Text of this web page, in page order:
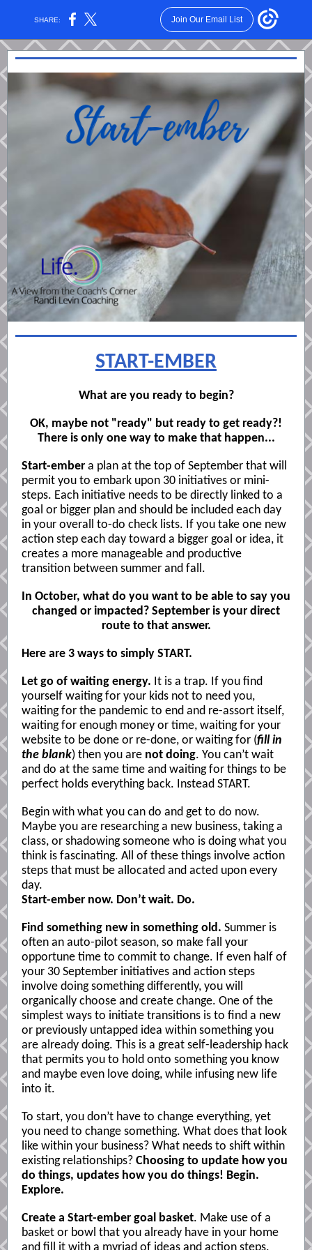
SHARE: Join Our Email List
START-EMBER
What are you ready to begin?
OK, maybe not "ready" but ready to get ready?!
There is only one way to make that happen...
Start-ember a plan at the top of September that will
permit you to embark upon 30 initiatives or mini-
steps. Each initiative needs to be directly linked to a
goal or bigger plan and should be included each day
in your overall to-do check lists. If you take one new
action step each day toward a bigger goal or idea, it
creates a more manageable and productive
transition between summer and fall.
In October, what do you want to be able to say you
changed or impacted? September is your direct
route to that answer.
Here are 3 ways to simply START.
Let go of waiting energy. It is a trap. If you find
yourself waiting for your kids not to need you,
waiting for the pandemic to end and re-assort itself,
waiting for enough money or time, waiting for your
website to be done or re-done, or waiting for (fill in
the blank) then you are not doing. You can’t wait
and do at the same time and waiting for things to be
perfect holds everything back. Instead START.
Begin with what you can do and get to do now.
Maybe you are researching a new business, taking a
class, or shadowing someone who is doing what you
think is fascinating. All of these things involve action
steps that must be allocated and acted upon every
day.
Start-ember now. Don’t wait. Do.
Find something new in something old. Summer is
often an auto-pilot season, so make fall your
opportune time to commit to change. If even half of
your 30 September initiatives and action steps
involve doing something differently, you will
organically choose and create change. One of the
simplest ways to initiate transitions is to find a new
or previously untapped idea within something you
are already doing. This is a great self-leadership hack
that permits you to hold onto something you know
and maybe even love doing, while infusing new life
into it.
To start, you don’t have to change everything, yet
you need to change something. What does that look
like within your business? What needs to shift within
existing relationships? Choosing to update how you
do things, updates how you do things! Begin.
Explore.
Create a Start-ember goal basket. Make use of a
basket or bowl that you already have in your home